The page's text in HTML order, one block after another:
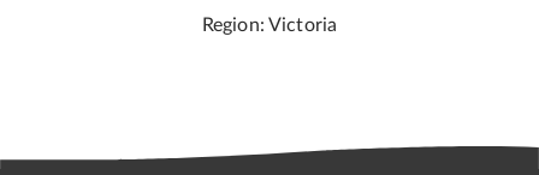
Region: Victoria